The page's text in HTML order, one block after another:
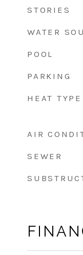
STORIES
WATER
POOL
PARKING
HEAT TYPE
AIR
SEWER